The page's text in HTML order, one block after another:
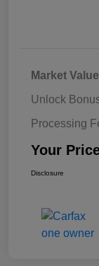
Market Value
Unlock
Processing
Your
Disclosure